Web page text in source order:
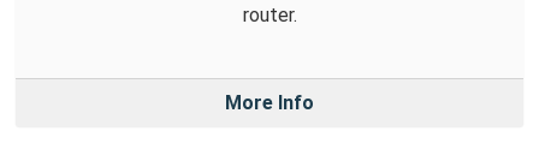
router.
More Info